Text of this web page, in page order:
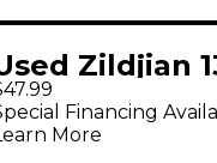
Zildjian
Z Hi
Financing
More